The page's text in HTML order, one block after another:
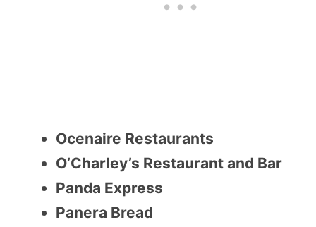
Ocenaire Restaurants
O’Charley’s Restaurant and Bar
Panda Express
Panera Bread